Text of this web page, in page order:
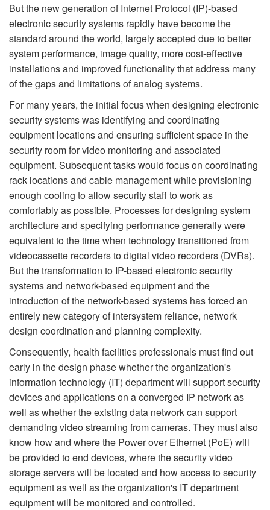
But the new generation of Internet Protocol (IP)-based
electronic security systems rapidly have become the
standard around the world, largely accepted due to better
system performance, image quality, more cost-effective
installations and improved functionality that address many
of the gaps and limitations of analog systems.
For many years, the initial focus when designing electronic
security systems was identifying and coordinating
equipment locations and ensuring sufficient space in the
security room for video monitoring and associated
equipment. Subsequent tasks would focus on coordinating
rack locations and cable management while provisioning
enough cooling to allow security staff to work as
comfortably as possible. Processes for designing system
architecture and specifying performance generally were
equivalent to the time when technology transitioned from
videocassette recorders to digital video recorders (DVRs).
But the transformation to IP-based electronic security
systems and network-based equipment and the
introduction of the network-based systems has forced an
entirely new category of intersystem reliance, network
design coordination and planning complexity.
Consequently, health facilities professionals must find out
early in the design phase whether the organization's
information technology (IT) department will support security
devices and applications on a converged IP network as
well as whether the existing data network can support
demanding video streaming from cameras. They must also
know how and where the Power over Ethernet (PoE) will
be provided to end devices, where the security video
storage servers will be located and how access to security
equipment as well as the organization's IT department
equipment will be monitored and controlled.